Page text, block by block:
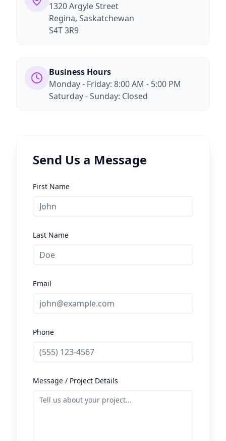
1320 Argyle Street
Regina, Saskatchewan
S4T 3R9
Business Hours
Monday - Friday: 8:00 AM - 5:00 PM
Saturday - Sunday: Closed
Send Us a Message
First Name
Last Name
Email
Phone
Message / Project Details